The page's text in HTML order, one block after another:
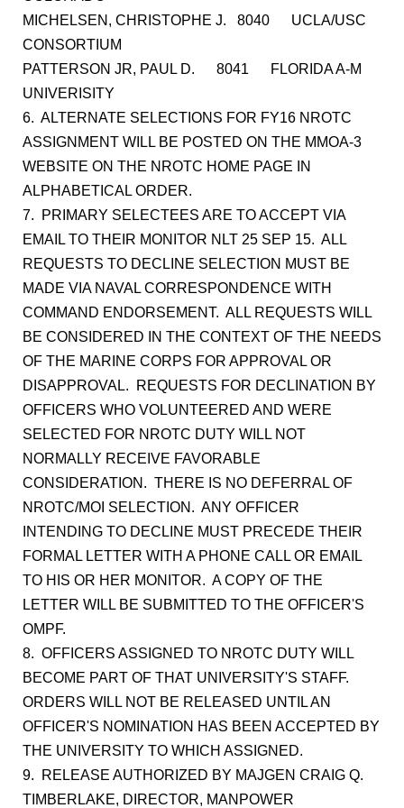
MICHELSEN, CHRISTOPHE J. 8040 UCLA/USC
CONSORTIUM
PATTERSON JR, PAUL D. 8041 FLORIDA A-M
UNIVERISITY
6. ALTERNATE SELECTIONS FOR FY16 NROTC
ASSIGNMENT WILL BE POSTED ON THE MMOA-3
WEBSITE ON THE NROTC HOME PAGE IN
ALPHABETICAL ORDER.
7. PRIMARY SELECTEES ARE TO ACCEPT VIA
EMAIL TO THEIR MONITOR NLT 25 SEP 15. ALL
REQUESTS TO DECLINE SELECTION MUST BE
MADE VIA NAVAL CORRESPONDENCE WITH
COMMAND ENDORSEMENT. ALL REQUESTS WILL
BE CONSIDERED IN THE CONTEXT OF THE NEEDS
OF THE MARINE CORPS FOR APPROVAL OR
DISAPPROVAL. REQUESTS FOR DECLINATION BY
OFFICERS WHO VOLUNTEERED AND WERE
SELECTED FOR NROTC DUTY WILL NOT
NORMALLY RECEIVE FAVORABLE
CONSIDERATION. THERE IS NO DEFERRAL OF
NROTC/MOI SELECTION. ANY OFFICER
INTENDING TO DECLINE MUST PRECEDE THEIR
FORMAL LETTER WITH A PHONE CALL OR EMAIL
TO HIS OR HER MONITOR. A COPY OF THE
LETTER WILL BE SUBMITTED TO THE OFFICER'S
OMPF.
8. OFFICERS ASSIGNED TO NROTC DUTY WILL
BECOME PART OF THAT UNIVERSITY'S STAFF.
ORDERS WILL NOT BE RELEASED UNTIL AN
OFFICER'S NOMINATION HAS BEEN ACCEPTED BY
THE UNIVERSITY TO WHICH ASSIGNED.
9. RELEASE AUTHORIZED BY MAJGEN CRAIG Q.
TIMBERLAKE, DIRECTOR, MANPOWER